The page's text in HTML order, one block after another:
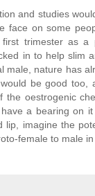
and studies
face on some
trimester as a
in to help slim
male, nature has
be good too,
the oestrogenic
a bearing on
lip, imagine the
female to male